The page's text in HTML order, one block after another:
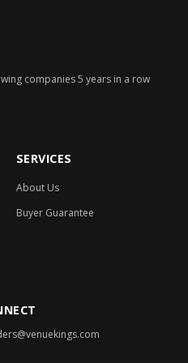
companies 5 years in a row
SERVICES
About Us
Buyer Guarantee